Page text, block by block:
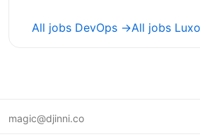
All jobs DevOps →All jobs
magic@djinni.co